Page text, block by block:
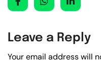
Leave a Reply
Your email address will